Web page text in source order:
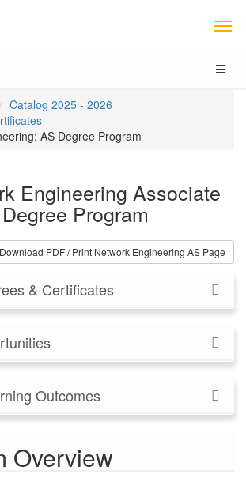
College
Catalog 2025 - 2026
AS Degree Program
Engineering Associate
Program
Download PDF / Print Network Engineering AS Page
& Certificates
Outcomes
Overview